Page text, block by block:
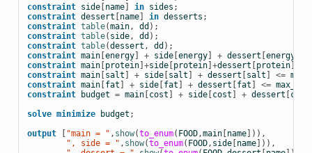
constraint side[ name] in sides ;
constraint dessert name] in desserts ;
constraint table(main, dd );
constraint table( side, dd );
constraint table(dessert , dd );
constraint main[ energy] + side[ energy] + dessert energy
constraint main[ protein] +side[ protein] +dessert protein]
constraint main[ salt + side[ salt + dessert salt <=
constraint main[ fat + side[ fat + dessert fat <= max_fat
constraint
budget = main[ cost + side[ cost + dessert cost
solve minimize budget ;
output
"main = " , show(to_enum( FOOD,main[ name])),
        ", side = "
, show(to_enum( FOOD, side[ name])),